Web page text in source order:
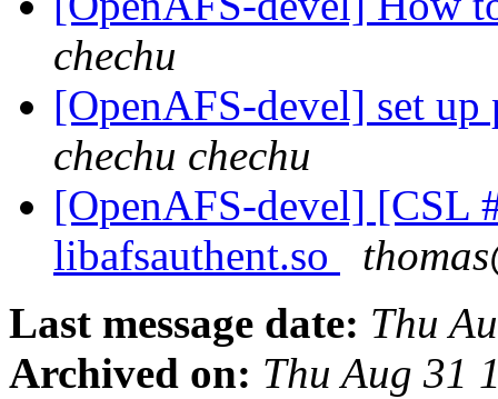
chechu
[OpenAFS-devel] set
chechu chechu
[OpenAFS-devel] [CSL
libafsauthent.so
Last message date: Thu
Archived on: Thu Aug 31